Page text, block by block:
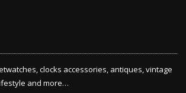
clocks accessories, antiques, vintage
and more…